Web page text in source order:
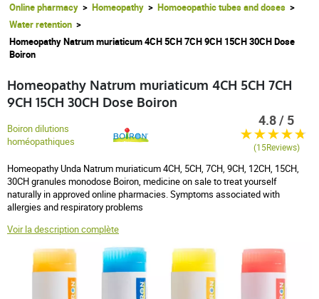
Online pharmacy Homeopathy
Homoeopathic tubes and doses
Water retention
Homeopathy Natrum muriaticum 4CH 5CH 7CH 9CH 15CH 30CH Dose
Boiron
Homeopathy Natrum muriaticum 4CH 5CH 7CH
9CH 15CH 30CH Dose Boiron
Boiron dilutions
homéopathiques
Homeopathy Unda Natrum muriaticum 4CH, 5CH, 7CH, 9CH, 12CH, 15CH,
30CH granules monodose Boiron, medicine on sale to treat yourself
naturally in approved online pharmacies. Symptoms associated with
allergies and respiratory problems
Voir la description complète
4.8 / 5
(15Reviews)